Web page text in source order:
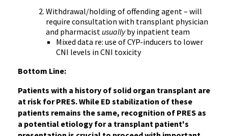
Withdrawal/holding of offending agent – will
require consultation with transplant physician
and pharmacist usuallyby inpatient team
Mixed data re: use of CYP-inducers to lower
CNI levels in CNI toxicity
Bottom Line:
Patients with a history of solid organ transplant are
at risk for PRES. While ED stabilization of these
patients remains the same, recognition of PRES as
a potential etiology for a transplant patient's